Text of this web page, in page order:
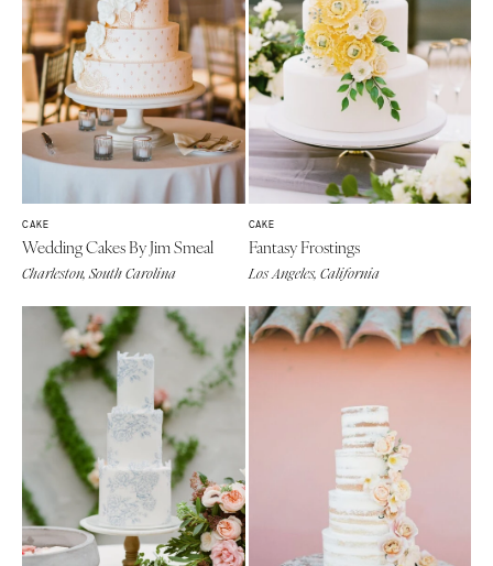
CAKE
Wedding Cakes By Jim Smeal
Charleston, South Carolina
CAKE
Fantasy Frostings
Los Angeles, California